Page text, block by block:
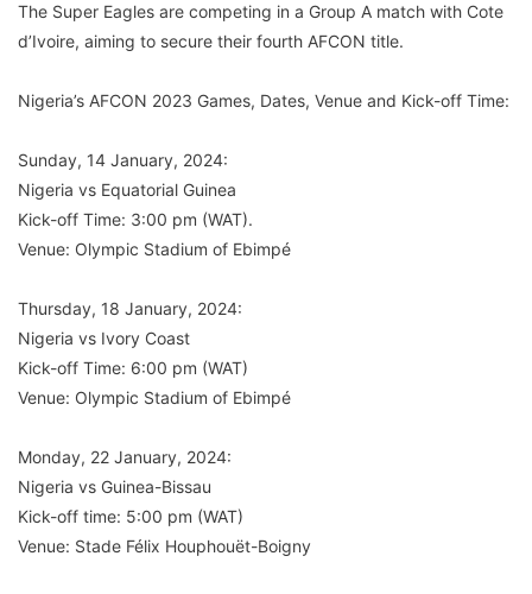
The Super Eagles are competing in a Group A match with Cote
d’Ivoire, aiming to secure their fourth AFCON title.
Nigeria’s AFCON 2023 Games, Dates, Venue and Kick-off Time:
Sunday, 14 January, 2024:
Nigeria vs Equatorial Guinea
Kick-off Time: 3:00 pm (WAT).
Venue: Olympic Stadium of Ebimpé
Thursday, 18 January, 2024:
Nigeria vs Ivory Coast
Kick-off Time: 6:00 pm (WAT)
Venue: Olympic Stadium of Ebimpé
Monday, 22 January, 2024:
Nigeria vs Guinea-Bissau
Kick-off time: 5:00 pm (WAT)
Venue: Stade Félix Houphouët-Boigny